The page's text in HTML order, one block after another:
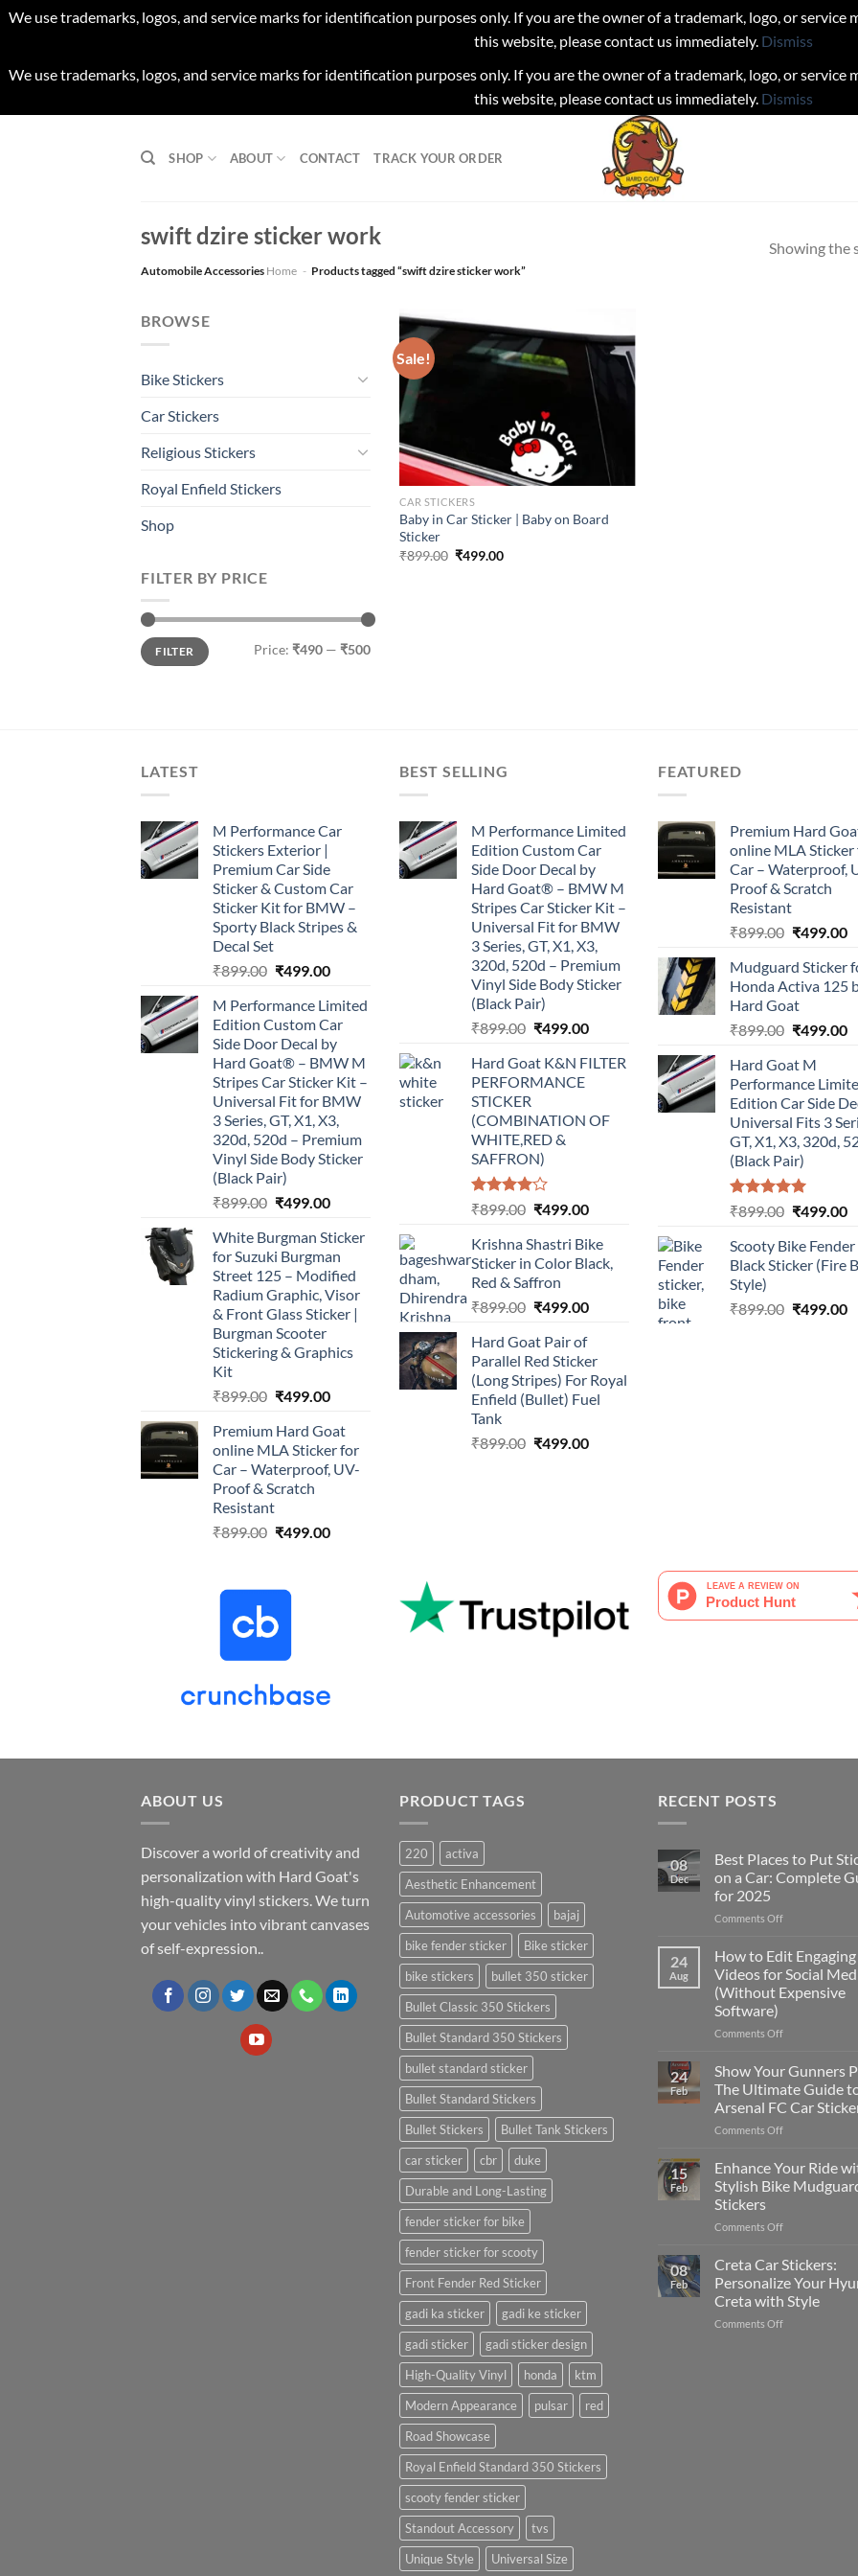
We use trademarks, logos, and service marks for identification purposes only. If you are the owner of a trademark, logo, or
this website, please contact us immediately. Dismiss
We use trademarks, logos, and service marks for identification purposes only. If you are the owner of a trademark, logo, or
this website, please contact us immediately. Dismiss
SHOP ABOUT CONTACT TRACK YOUR ORDER
swift dzire sticker work
Automobile Accessories Home - Products tagged “swift dzire sticker work”
Showing the
BROWSE
Bike Stickers
Car Stickers
Religious Stickers
Royal Enfield Stickers
Shop
FILTER BY PRICE
Min
price
Max
priceFILTER Price: ₹490 — ₹500
Sale!
CAR STICKERS
Baby in Car Sticker | Baby on Board
Sticker
₹899.00 Original
₹499.00Current
LATEST
M Performance Car
Stickers Exterior |
Premium Car Side
Sticker & Custom Car
Sticker Kit for BMW –
Sporty Black Stripes &
Decal Set
₹899.00 Original
was:
₹899.00.
₹499.00Current
is:
₹499.00.
M Performance Limited
Edition Custom Car
Side Door Decal by
Hard Goat® – BMW M
Stripes Car Sticker Kit –
Universal Fit for BMW
3 Series, GT, X1, X3,
320d, 520d – Premium
Vinyl Side Body Sticker
(Black Pair)
₹899.00 Original
was:
₹899.00.
₹499.00Current
is:
₹499.00.
White Burgman Sticker
for Suzuki Burgman
Street 125 – Modified
Radium Graphic, Visor
& Front Glass Sticker |
Burgman Scooter
Stickering & Graphics
Kit
₹899.00 Original
was:
₹899.00.
₹499.00Current
is:
₹499.00.
Premium Hard Goat
online MLA Sticker for
Car – Waterproof, UV-
Proof & Scratch
Resistant
₹899.00 Original
₹899.00.
₹499.00Current
BEST SELLING
M Performance Limited
Edition Custom Car
Side Door Decal by
Hard Goat® – BMW M
Stripes Car Sticker Kit –
Universal Fit for BMW
3 Series, GT, X1, X3,
320d, 520d – Premium
Vinyl Side Body Sticker
(Black Pair)
₹899.00 Original
was:
₹899.00.
₹499.00Current
is:
Hard Goat K&N FILTER
PERFORMANCE
STICKER
(COMBINATION OF
WHITE,RED &
SAFFRON)
Rated
of 5
₹899.00 Original
was:
₹899.00.
₹499.00Current
is:
₹499.00.
Krishna Shastri Bike
Sticker in Color Black,
Red & Saffron
₹899.00 Original
was:
₹899.00.
₹499.00Current
is:
₹499.00.
Hard Goat Pair of
Parallel Red Sticker
(Long Stripes) For Royal
Enfield (Bullet) Fuel
Tank
₹899.00 Original
₹499.00Current
FEATURED
Premium Hard
online MLA Sticker
Car – Waterproof,
Proof & Scratch
Resistant
₹899.00 Original
was:
₹899.00.
₹499.00
Mudguard Sticker
Honda Activa 125
Hard Goat
₹899.00 Original
was:
₹899.00.
₹499.00
Hard Goat M
Performance
Edition Car Side
Universal Fits 3
GT, X1, X3, 320d,
(Black Pair)
Rated5.00
₹899.00 Original
was:
₹899.00.
₹499.00
is:
Scooty Bike Fender
Black Sticker (Fire
Style)
₹899.00 Original
₹499.00
ABOUT US
Discover a world of creativity and
personalization with Hard Goat's
high-quality vinyl stickers. We turn
your vehicles into vibrant canvases
of self-expression..
PRODUCT TAGS
220
activa
Aesthetic Enhancement
Automotive accessories
bajaj
bike fender sticker
Bike sticker
bike stickers
bullet 350 sticker
Bullet Classic 350 Stickers
Bullet Standard 350 Stickers
bullet standard sticker
Bullet Standard Stickers
Bullet Stickers
Bullet Tank Stickers
car sticker
cbr
duke
Durable and Long-Lasting
fender sticker for bike
fender sticker for scooty
Front Fender Red Sticker
gadi ka sticker
gadi ke sticker
gadi sticker
gadi sticker design
High-Quality Vinyl
honda
ktm
Modern Appearance
pulsar
red
Road Showcase
Royal Enfield Standard 350 Stickers
scooty fender sticker
Standout Accessory
tvs
Unique Style
Universal Size
RECENT POSTS
08
Dec
Best Places to Put
on a Car: Complete
for 2025
Comments Offon
Places
Put
Stickers
a
Complete
Guide
for
2025
24
Aug
How to Edit Engaging
Videos for Social
(Without Expensive
Software)
Comments Offon
to
Engaging
Videos
for
Media
(Without
Expensive
24
Feb
Show Your Gunners
The Ultimate Guide
Arsenal FC Car
Comments Offon
Your
Pride:
Ultimate
to
Arsenal
FC
Car
Stickers
15
Feb
Enhance Your Ride
Stylish Bike
Stickers
Comments Offon
Your
with
Stylish
Bike
08
Feb
Creta Car Stickers:
Personalize Your
Creta with Style
Comments Offon